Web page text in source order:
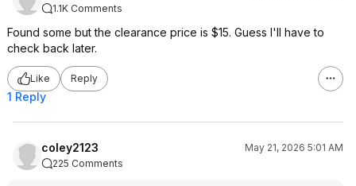
1.1K Comments
Found some but the clearance price is $15. Guess I'll have to
check back later.
Like Reply
1 Reply
coley2123
May 21, 2026 5:01 AM
225 Comments